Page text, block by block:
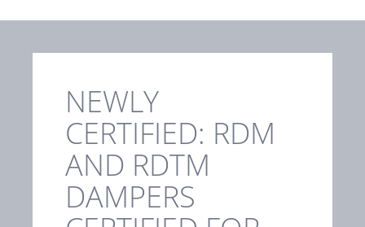
NEWLY
CERTIFIED: RDM
AND RDTM
DAMPERS